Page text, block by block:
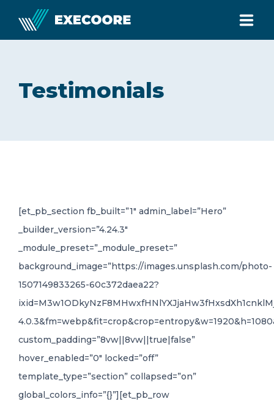
ABOUT
SERVICES
BLOG
Testimonials
[et_pb_section fb_built=”1″ admin_label=”Hero”
_builder_version=”4.24.3″
_module_preset=”_module_preset=”
background_image=”https://images.unsplash.com/photo-
1507149833265-60c372daea22?
custom_padding=”8vw||8vw||true|false”
hover_enabled=”0″ locked=”off”
template_type=”section” collapsed=”on”
global_colors_info=”{}”][et_pb_row